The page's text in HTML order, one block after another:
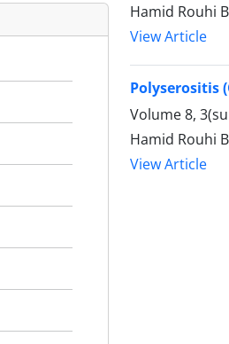
Hamid Rouhi
View Article
Polyserositis
Volume 8,
Hamid Rouhi
View Article